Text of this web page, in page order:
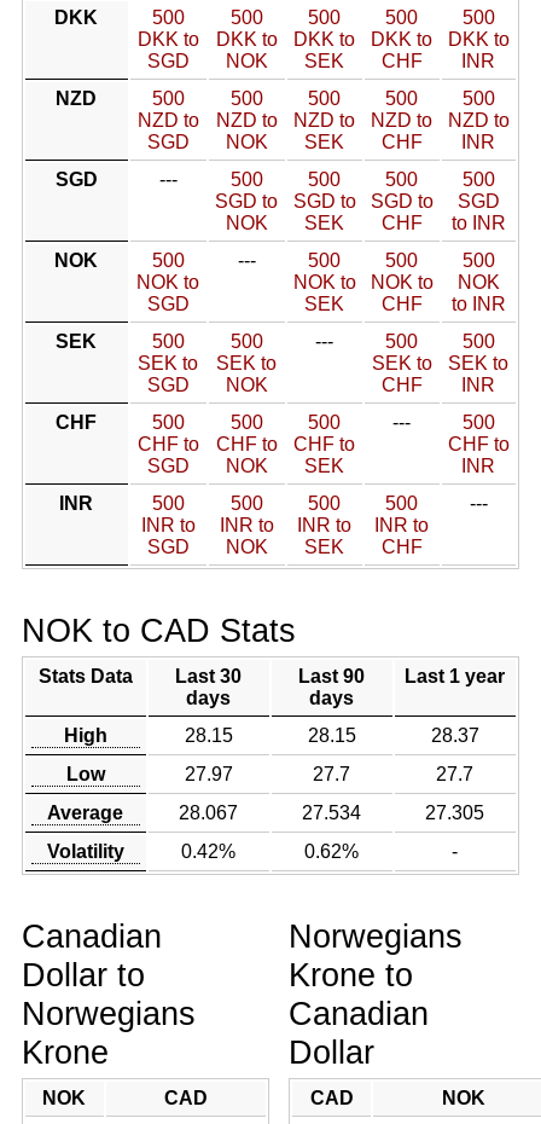
DKK
500
DKK to
SGD
500
DKK to
NOK
500
DKK to
SEK
500
DKK to
CHF
500
DKK to
INR
NZD
500
NZD to
SGD
500
NZD to
NOK
500
NZD to
SEK
500
NZD to
CHF
500
NZD to
INR
SGD
---
500
SGD to
NOK
500
SGD to
SEK
500
SGD to
CHF
500
SGD
to INR
NOK
500
NOK to
SGD
---
500
NOK to
SEK
500
NOK to
CHF
500
NOK
to INR
SEK
500
SEK to
SGD
500
SEK to
NOK
---
500
SEK to
CHF
500
SEK to
INR
CHF
500
CHF to
SGD
500
CHF to
NOK
500
CHF to
SEK
---
500
CHF to
INR
INR
500
INR to
SGD
500
INR to
NOK
500
INR to
SEK
500
INR to
CHF
---
NOK to CAD Stats
Stats Data
Last 30
days
Last 90
days
Last 1 year
High 28.15 28.15
28.37
Low
27.97 27.7
27.7
Average
28.067 27.534
27.305
Volatility
0.42% 0.62% -
Canadian
Dollar to
Norwegians
Krone
NOK
CAD
Norwegians
Krone to
Canadian
Dollar
CAD
NOK